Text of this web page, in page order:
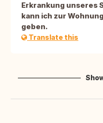
Erkrankung unseres
kann ich zur
geben.
Translate this